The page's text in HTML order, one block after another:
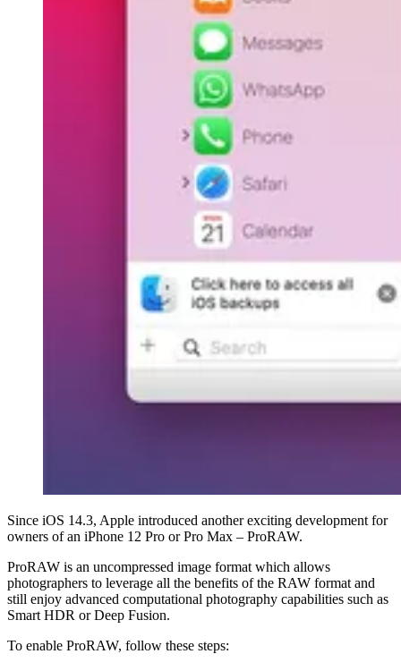
Since iOS 14.3, Apple introduced another exciting development for
owners of an iPhone 12 Pro or Pro Max – ProRAW.
ProRAW is an uncompressed image format which allows
photographers to leverage all the benefits of the RAW format and
still enjoy advanced computational photography capabilities such as
Smart HDR or Deep Fusion.
To enable ProRAW, follow these steps: